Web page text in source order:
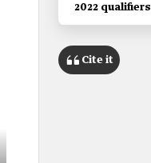
2022 qualifiers
Cite it